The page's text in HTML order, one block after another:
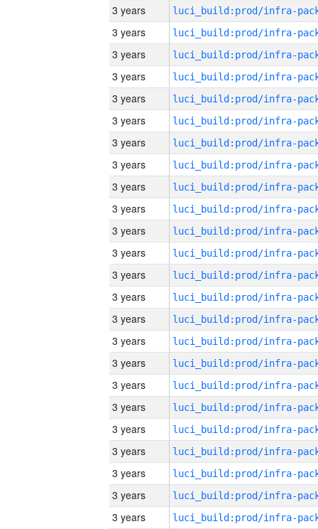
3 years
3 years
3 years
3 years
3 years
3 years
3 years
3 years
3 years
3 years
3 years
3 years
3 years
3 years
3 years
3 years
3 years
3 years
3 years
3 years
3 years
3 years
3 years
3 years